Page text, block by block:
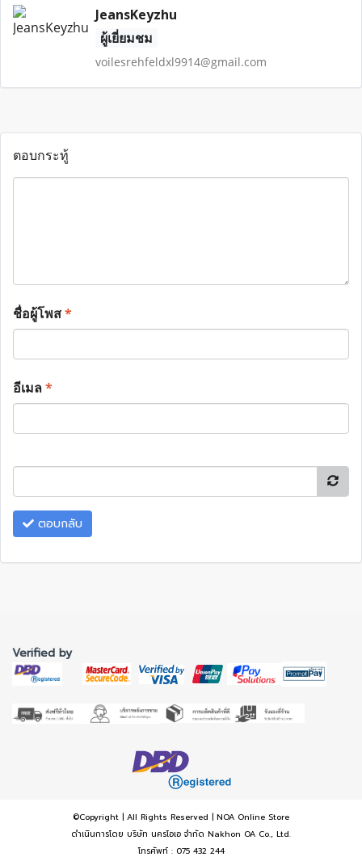
JeansKeyzhu
ผู้เยี่ยมชม
voilesrehfeldxl9914@gmail.com
ตอบกระทู้
ชื่อผู้โพส*
อีเมล*
ตอบกลับ
Verified by
©Copyright | All Rights Reserved | NOA Online Store
ดำเนินการโดย บริษัท นครโอเอ จำกัด Nakhon OA Co., Ltd.
โทรศัพท์ : 075 432 244